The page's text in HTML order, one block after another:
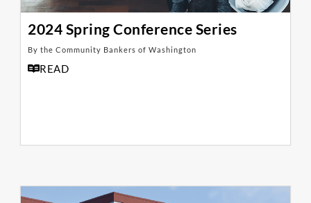
2024 Spring Conference Series
By the Community Bankers of Washington
READ